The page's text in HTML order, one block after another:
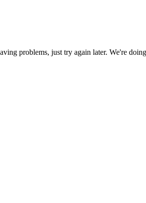
problems, just try again later. We're